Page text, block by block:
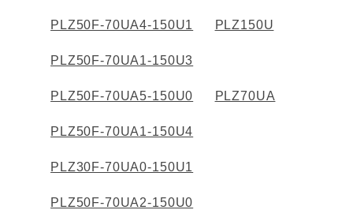
PLZ50F-70UA4-150U1 PLZ150U
PLZ50F-70UA1-150U3
PLZ50F-70UA5-150U0 PLZ70UA
PLZ50F-70UA1-150U4
PLZ30F-70UA0-150U1
PLZ50F-70UA2-150U0
Expert Company in Measurement and Power Supply
Contents
Solutions
Webinar / Event
Blog